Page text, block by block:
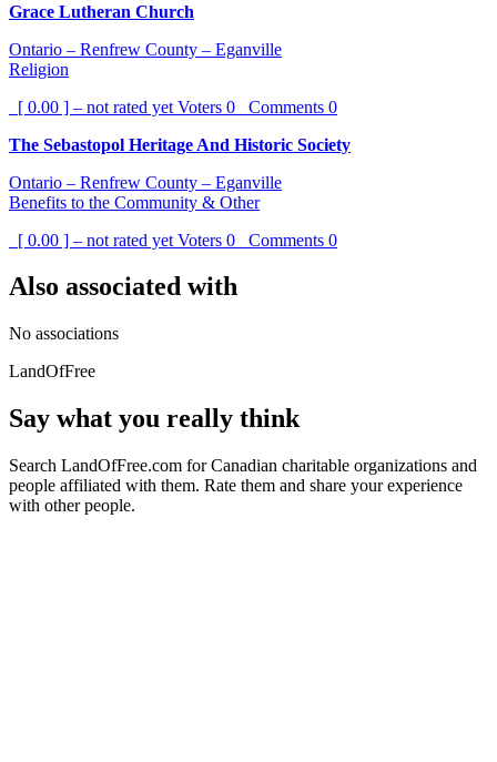
Grace Lutheran Church
Ontario – Renfrew County – Eganville
Religion
[ 0.00 ] – not rated yet Voters 0 Comments 0
The Sebastopol Heritage And Historic Society
Ontario – Renfrew County – Eganville
Benefits to the Community & Other
[ 0.00 ] – not rated yet Voters 0 Comments 0
Also associated with
No associations
LandOfFree
Say what you really think
Search LandOfFree.com for Canadian charitable organizations and
people affiliated with them. Rate them and share your experience
with other people.